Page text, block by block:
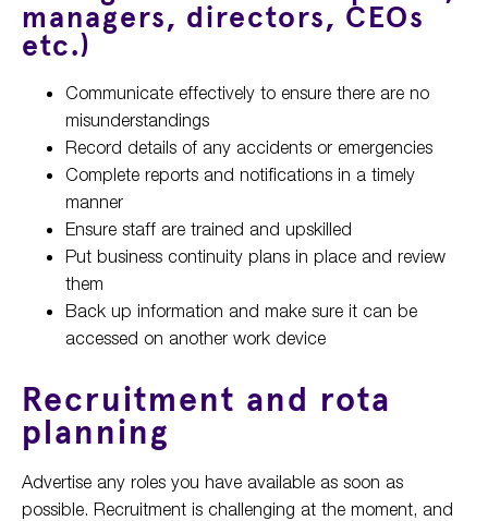
managers, directors, CEOs
etc.)
Communicate effectively to ensure there are no
misunderstandings
Record details of any accidents or emergencies
Complete reports and notifications in a timely
manner
Ensure staff are trained and upskilled
Put business continuity plans in place and review
them
Back up information and make sure it can be
accessed on another work device
Recruitment and rota
planning
Advertise any roles you have available as soon as
possible. Recruitment is challenging at the moment, and